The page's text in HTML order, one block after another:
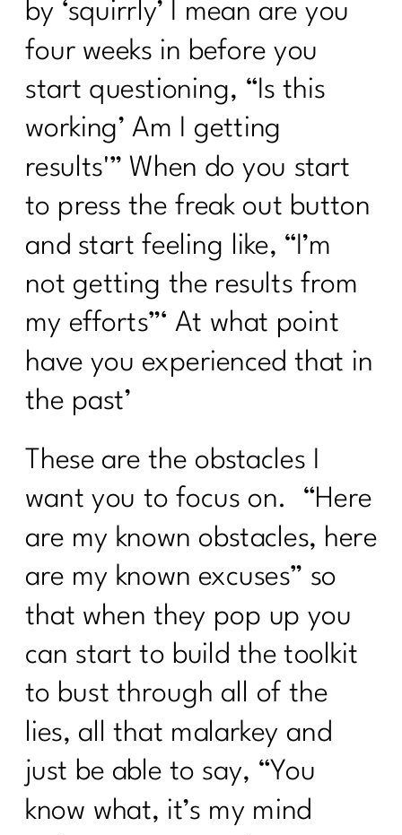
by ‘squirrly’ I mean are you
four weeks in before you
start questioning, “Is this
working’ Am I getting
results'” When do you start
to press the freak out button
and start feeling like, “I’m
not getting the results from
my efforts”‘ At what point
have you experienced that in
the past’
These are the obstacles I
want you to focus on. “Here
are my known obstacles, here
are my known excuses” so
that when they pop up you
can start to build the toolkit
to bust through all of the
lies, all that malarkey and
just be able to say, “You
know what, it’s my mind